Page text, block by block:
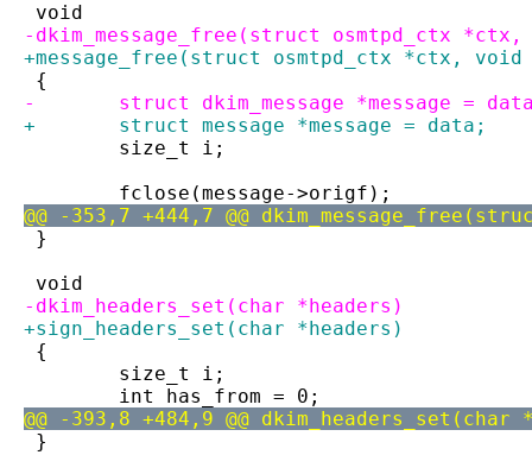
void
-dkim_message_free(struct osmtpd_ctx
+message_free(struct osmtpd_ctx *ctx,
{
-	struct dkim_message *message =
+	struct message *message = data;
size_t i;
fclose(message->origf);
@@ -353,7 +444,7 @@
}
void
-dkim_headers_set(char *headers)
+sign_headers_set(char *headers)
{
size_t i;
int has_from = 0;
@@ -393,8 +484,9 @@ dkim_headers_set(char
}